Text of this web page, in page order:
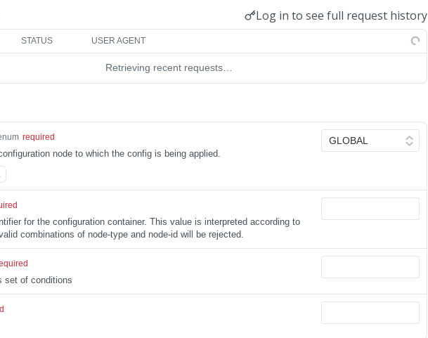
Log in to see full request history
STATUS USER AGENT
Retrieving recent requests…
required
node to which the config is being applied.
for the configuration container. This value is interpreted according to
combinations of node-type and node-id will be rejected.
set of conditions